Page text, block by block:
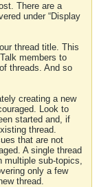
There are a
under “Display
thread title. This
members to
threads. And so
creating a new
Look to
started and, if
thread.
that are not
A single thread
multiple sub-topics,
only a few
thread.